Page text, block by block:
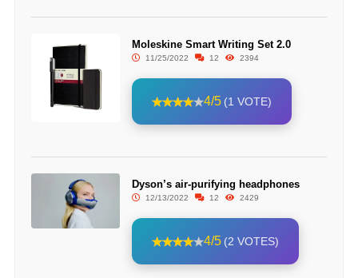
Moleskine Smart Writing Set 2.0
11/25/2022 12 2394
4/5 (1 VOTE)
Dyson’s air-purifying headphones
12/13/2022 12 2429
4/5 (2 VOTES)